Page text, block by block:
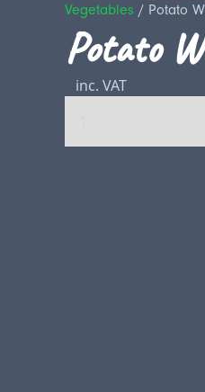
Vegetables / Potato
Potato
inc. VAT